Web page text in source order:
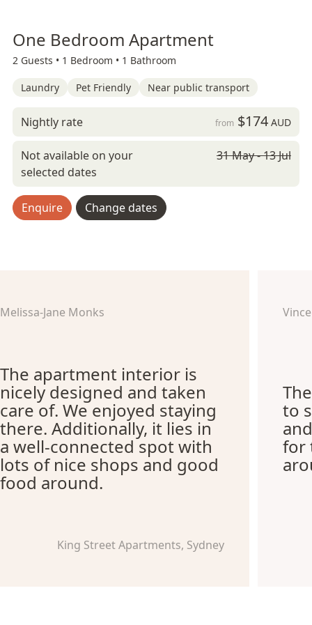
One Bedroom Apartment
2 Guests • 1 Bedroom • 1 Bathroom
Laundry Pet Friendly Near public transport
Nightly rate from $174AUD
Not available on your
selected dates
31 May - 13 Jul
Enquire Change dates
Melissa-Jane Monks
The apartment interior is
nicely designed and taken
care of. We enjoyed staying
there. Additionally, it lies in
a well-connected spot with
lots of nice shops and good
food around.
King Street Apartments, Sydney
to
for